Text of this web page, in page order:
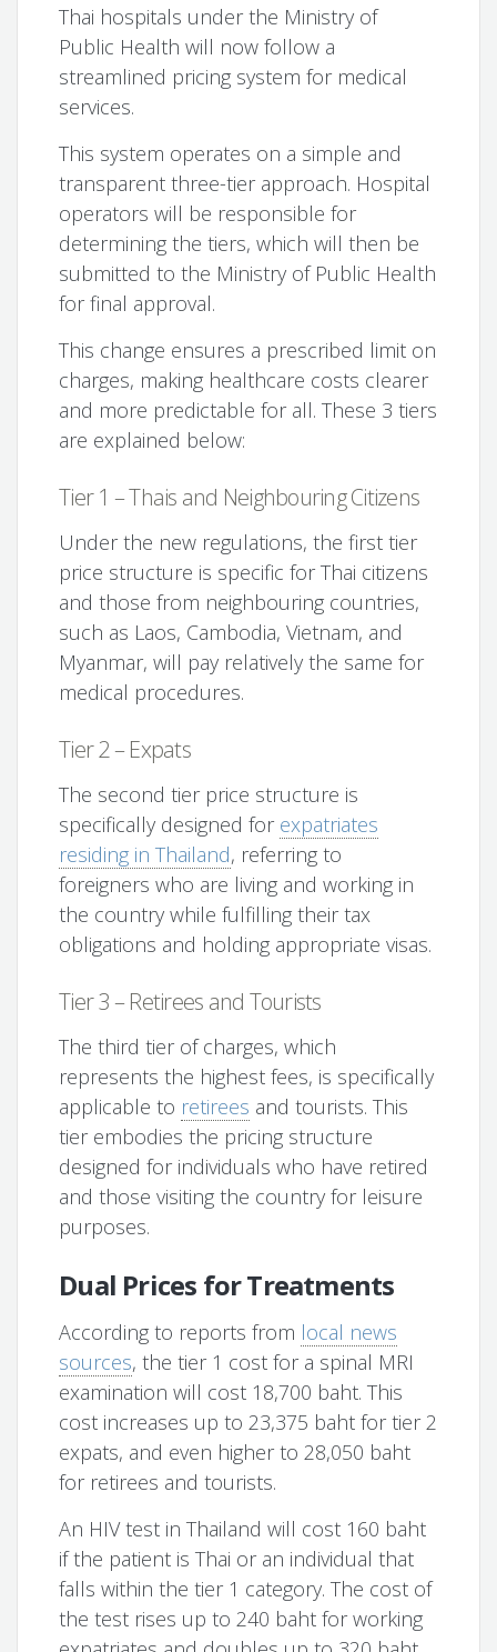
Thai hospitals under the Ministry of
Public Health will now follow a
streamlined pricing system for medical
services.
This system operates on a simple and
transparent three-tier approach. Hospital
operators will be responsible for
determining the tiers, which will then be
submitted to the Ministry of Public Health
for final approval.
This change ensures a prescribed limit on
charges, making healthcare costs clearer
and more predictable for all. These 3 tiers
are explained below:
Tier 1 – Thais and Neighbouring Citizens
Under the new regulations, the first tier
price structure is specific for Thai citizens
and those from neighbouring countries,
such as Laos, Cambodia, Vietnam, and
Myanmar, will pay relatively the same for
medical procedures.
Tier 2 – Expats
The second tier price structure is
specifically designed for expatriates
residing in Thailand, referring to
foreigners who are living and working in
the country while fulfilling their tax
obligations and holding appropriate visas.
Tier 3 – Retirees and Tourists
The third tier of charges, which
represents the highest fees, is specifically
applicable to retirees and tourists. This
tier embodies the pricing structure
designed for individuals who have retired
and those visiting the country for leisure
purposes.
Dual Prices for Treatments
According to reports from local news
sources, the tier 1 cost for a spinal MRI
examination will cost 18,700 baht. This
cost increases up to 23,375 baht for tier 2
expats, and even higher to 28,050 baht
for retirees and tourists.
An HIV test in Thailand will cost 160 baht
if the patient is Thai or an individual that
falls within the tier 1 category. The cost of
the test rises up to 240 baht for working